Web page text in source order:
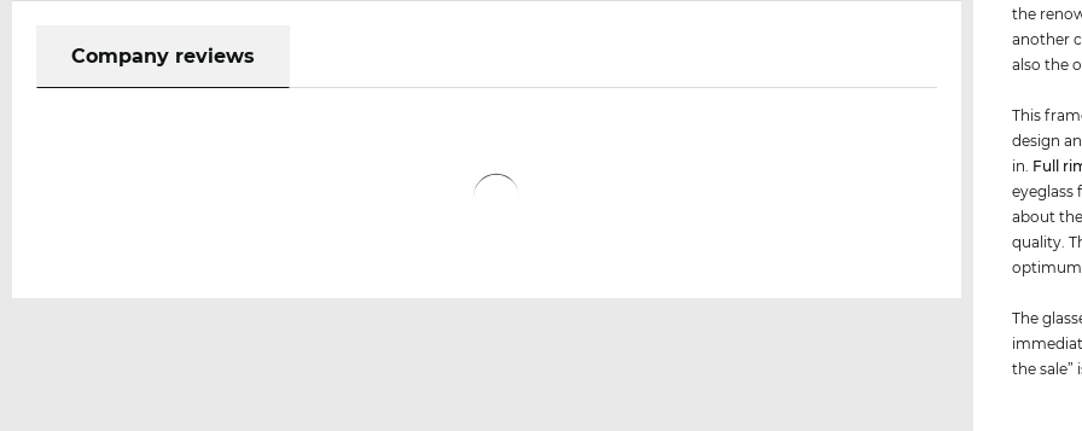
Company reviews
the
another
also the
This
design
in. Full
eyeglass
about
quality.
The
the sale”